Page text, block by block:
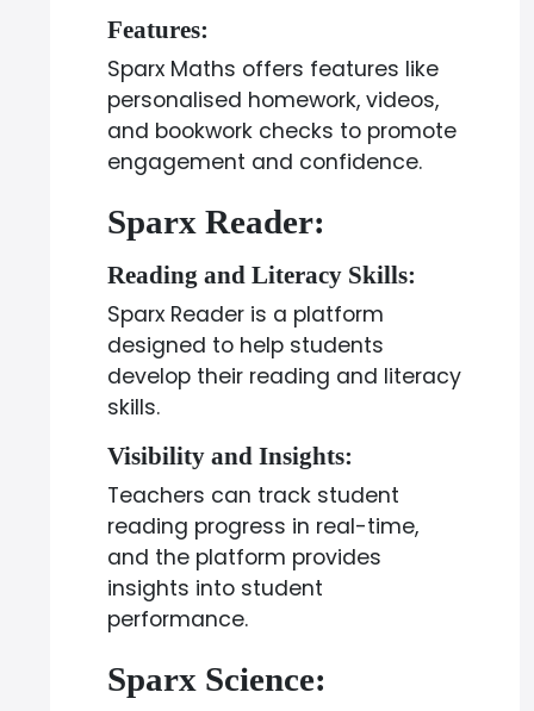
Features:
Sparx Maths offers features like
personalised homework, videos,
and bookwork checks to promote
engagement and confidence.
Sparx Reader:
Reading and Literacy Skills:
Sparx Reader is a platform
designed to help students
develop their reading and literacy
skills.
Visibility and Insights:
Teachers can track student
reading progress in real-time,
and the platform provides
insights into student
performance.
Sparx Science: